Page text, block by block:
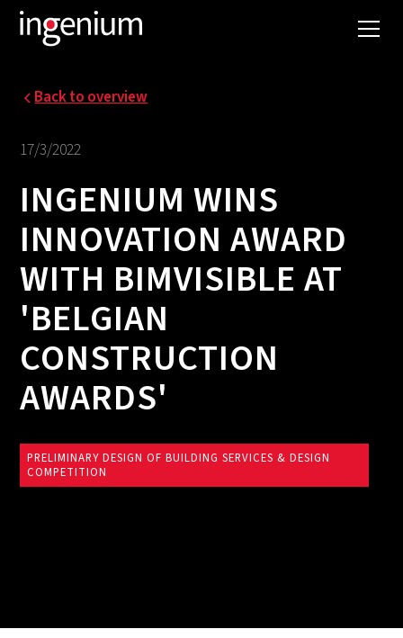
Back to overview
17/3/2022
INGENIUM WINS
INNOVATION AWARD
WITH BIMVISIBLE AT
'BELGIAN
CONSTRUCTION
AWARDS'
PRELIMINARY DESIGN OF BUILDING SERVICES & DESIGN
COMPETITION